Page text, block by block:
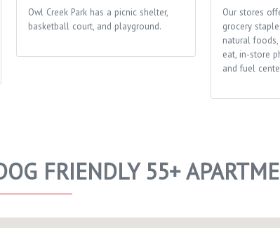
Owl Creek Park has a picnic shelter,
basketball court, and playground.
Our stores
grocery
natural
eat, in-store
and fuel
FRIENDLY 55+